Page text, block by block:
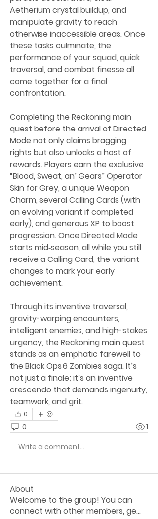
Aetherium crystal buildup, and
manipulate gravity to reach
otherwise inaccessible areas. Once
these tasks culminate, the
performance of your squad, quick
traversal, and combat finesse all
come together for a final
confrontation.
Completing the Reckoning main
quest before the arrival of Directed
Mode not only claims bragging
rights but also unlocks a host of
rewards. Players earn the exclusive
“Blood, Sweat, an’ Gears” Operator
Skin for Grey, a unique Weapon
Charm, several Calling Cards (with
an evolving variant if completed
early), and generous XP to boost
progression. Once Directed Mode
starts mid‑season, all while you still
receive a Calling Card, the variant
changes to mark your early
achievement.
Through its inventive traversal,
gravity-warping encounters,
intelligent enemies, and high-stakes
urgency, the Reckoning main quest
stands as an emphatic farewell to
the Black Ops 6 Zombies saga. It’s
not just a finale; it’s an inventive
crescendo that demands ingenuity,
teamwork, and grit.
0
0 1
Write a comment...
About
Welcome to the group! You can
connect with other members, ge...